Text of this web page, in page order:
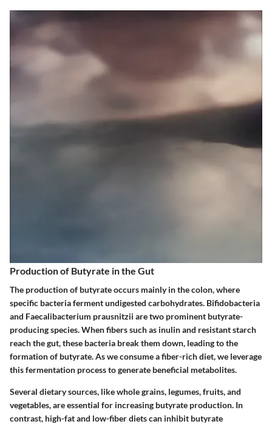
Production of Butyrate in the Gut
The production of butyrate occurs mainly in the colon, where
specific bacteria ferment undigested carbohydrates. Bifidobacteria
and Faecalibacterium prausnitzii are two prominent butyrate-
producing species. When fibers such as inulin and resistant starch
reach the gut, these bacteria break them down, leading to the
formation of butyrate. As we consume a fiber-rich diet, we leverage
this fermentation process to generate beneficial metabolites.
Several dietary sources, like whole grains, legumes, fruits, and
vegetables, are essential for increasing butyrate production. In
contrast, high-fat and low-fiber diets can inhibit butyrate